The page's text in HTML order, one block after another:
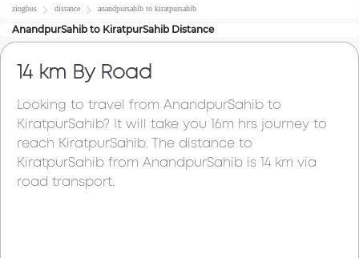
zingbus distance anandpursahib to kiratpursahib
AnandpurSahibto KiratpurSahibDistance
14 km By Road
Looking to travel from AnandpurSahib to
KiratpurSahib? It will take you 16m hrs journey to
reach KiratpurSahib. The distance to
KiratpurSahib from AnandpurSahib is 14 km via
road transport.